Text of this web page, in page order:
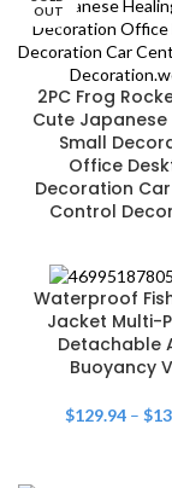
OUT
2PC Frog
Cute Japanese
Small
Office
Decoration
Control
Waterproof
Jacket Multi-
Detachable
Buoyancy
$129.94 – $